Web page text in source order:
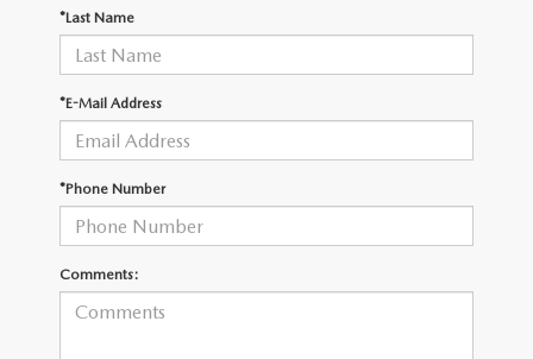
OUR BLOG
VIDEO HUB
KOONS MOTORS
2026 MAZDA CX-50
2026 MAZDA CX-50 FAQ'S
*Last Name
*E-Mail Address
*Phone Number
Comments: